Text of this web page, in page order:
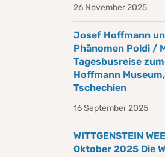
26 November 2025
Josef Hoffmann
Phänomen Poldi /
Tagesbusreise
Hoffmann
Tschechien
16 September 2025
WITTGENSTEIN
Oktober 2025 Die